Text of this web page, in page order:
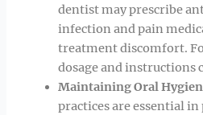
dentist may prescribe
infection and pain
treatment discomfort.
dosage and instructions
Maintaining Oral
practices are essential